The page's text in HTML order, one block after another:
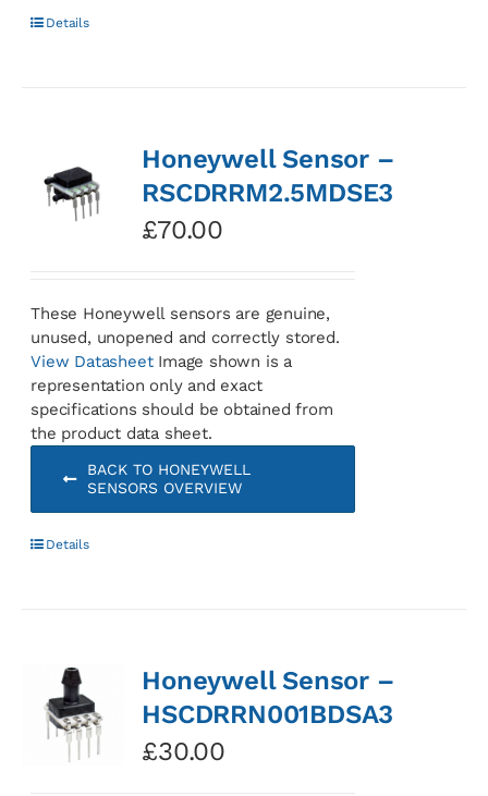
Details
Honeywell Sensor –
RSCDRRM2.5MDSE3
£70.00
These Honeywell sensors are genuine,
unused, unopened and correctly stored.
View DatasheetImage shown is a
representation only and exact
specifications should be obtained from
the product data sheet.
BACK TO HONEYWELL
SENSORS OVERVIEW
Details
Honeywell Sensor –
HSCDRRN001BDSA3
£30.00